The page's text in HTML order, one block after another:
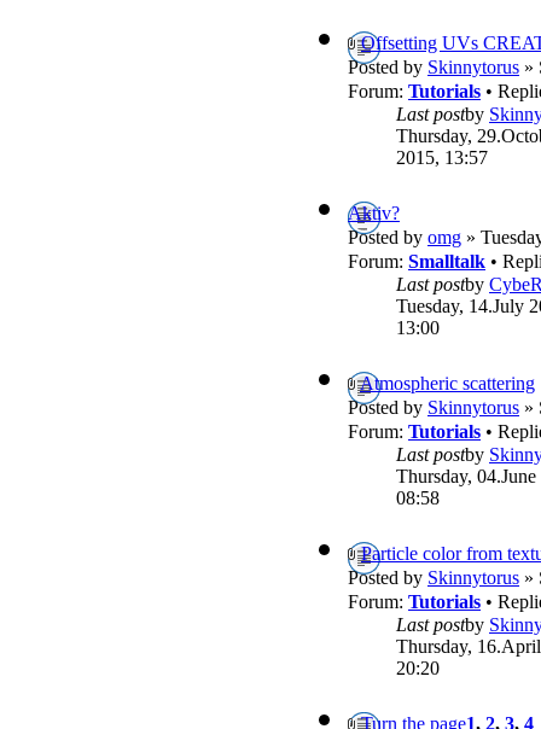
Offsetting UVs
Posted by Skinnytorus »
Forum: Tutorials •
Last postby
Thursday,
2015, 13:57
Aktiv?
Posted by omg »
Forum: Smalltalk •
Last postby
Tuesday, 14.July
13:00
Atmospheric scattering
Posted by Skinnytorus »
Forum: Tutorials •
Last postby
Thursday,
08:58
Particle color from
Posted by Skinnytorus »
Forum: Tutorials •
Last postby
Thursday,
20:20
Turn the page1, 2, 3, 4